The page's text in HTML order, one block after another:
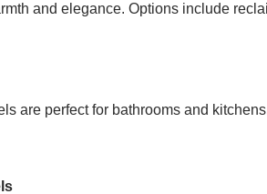
and elegance. Options include
are perfect for bathrooms and